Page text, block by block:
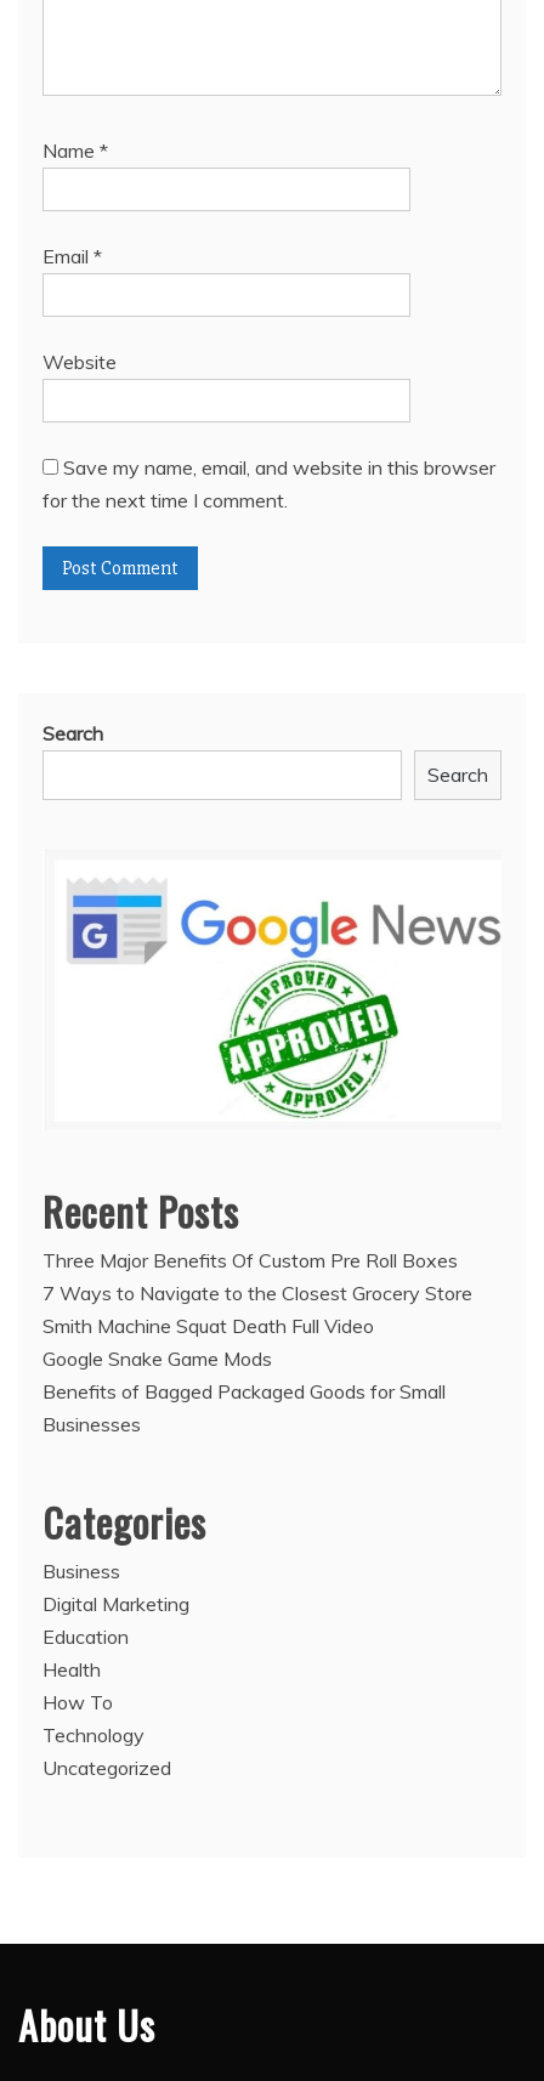
Name *
Email *
Website
Save my name, email, and website in this browser
for the next time I comment.
Search
Search
Recent Posts
Three Major Benefits Of Custom Pre Roll Boxes
7 Ways to Navigate to the Closest Grocery Store
Smith Machine Squat Death Full Video
Google Snake Game Mods
Benefits of Bagged Packaged Goods for Small
Businesses
Categories
Business
Digital Marketing
Education
Health
How To
Technology
Uncategorized
About Us